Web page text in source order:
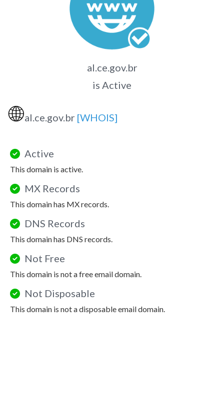
al.ce.gov.br
is Active
🌐al.ce.gov.br [WHOIS]
Active
This domain is active.
MX Records
This domain has MX records.
DNS Records
This domain has DNS records.
Not Free
This domain is not a free email domain.
Not Disposable
This domain is not a disposable email domain.